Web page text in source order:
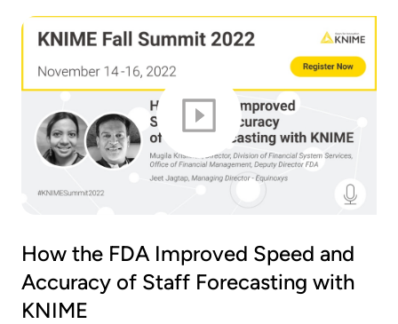
How the FDA Improved Speed and
Accuracy of Staff Forecasting with
KNIME